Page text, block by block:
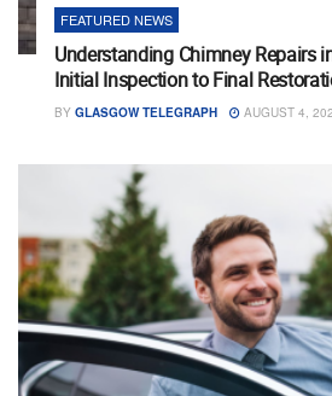
FEATURED NEWS
Understanding Chimney Repairs
Initial Inspection to Final
BY GLASGOW TELEGRAPH AUGUST 4,